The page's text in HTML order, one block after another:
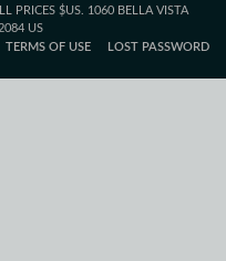
PRICES $US. 1060 BELLA VISTA
US
TERMS OF USE LOST PASSWORD